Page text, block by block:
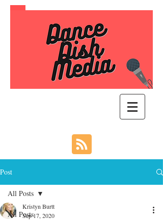
Post
All Posts
All Posts
Kristyn Burtt
Sep 17, 2020